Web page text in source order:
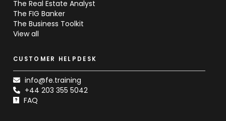
The Real Estate Analyst
The FIG Banker
The Business Toolkit
View all
CUSTOMER HELPDESK
info@fe.training
+44 203 355 5042
FAQ